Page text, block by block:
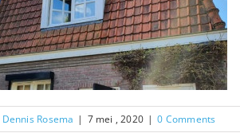
Dennis Rosema | 7 mei , 2020 | 0 Comments